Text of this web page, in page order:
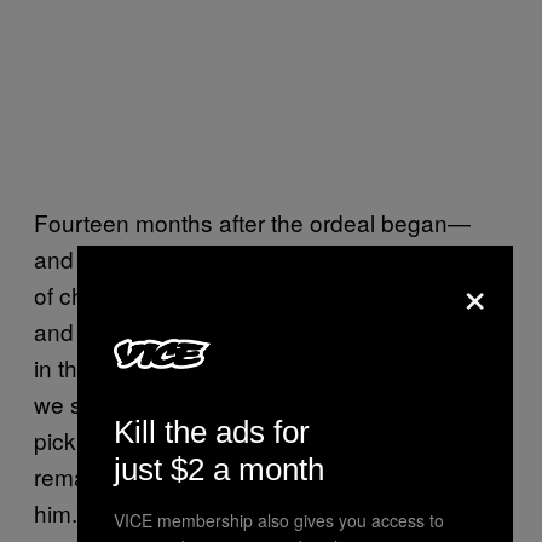
Fourteen months after the ordeal began—
and two months removed from her last round
of chemotherapy—25-year-old Bulokhova
and 30-year-old Troubetskoi sat side by side
in their Vaughan, Ontario condominium while
we spoke. When a neighbor stopped by to
pick up Valentin for the afternoon, he
remarked “He looks bigger every time I see
him.”
×
Kill the ads for
just $2 a month
VICE membership also gives you access to